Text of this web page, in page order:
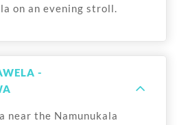
on an evening stroll.
-
near the Namunukala